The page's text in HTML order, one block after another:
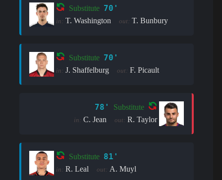
Substitute 70'
in: T. Washington out: T. Bunbury
Substitute 70'
in: J. Shaffelburg out: F. Picault
78' Substitute
in: C. Jean out: R. Taylor
Substitute 81'
in: R. Leal out: A. Muyl